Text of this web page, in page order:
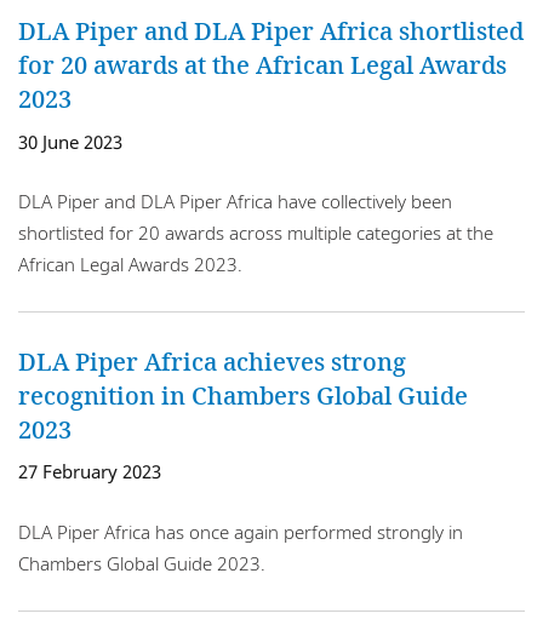
DLA Piper and DLA Piper Africa shortlisted
for 20 awards at the African Legal Awards
2023
30 June 2023
DLA Piper and DLA Piper Africa have collectively been
shortlisted for 20 awards across multiple categories at the
African Legal Awards 2023.
DLA Piper Africa achieves strong
recognition in Chambers Global Guide
2023
27 February 2023
DLA Piper Africa has once again performed strongly in
Chambers Global Guide 2023.